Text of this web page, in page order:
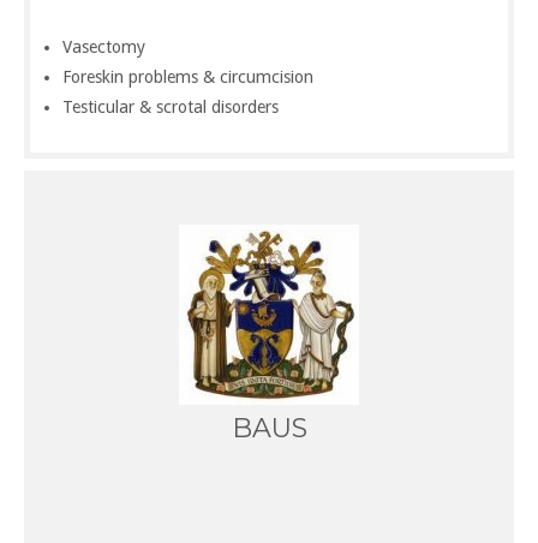
Vasectomy
Foreskin problems & circumcision
Testicular & scrotal disorders
BAUS